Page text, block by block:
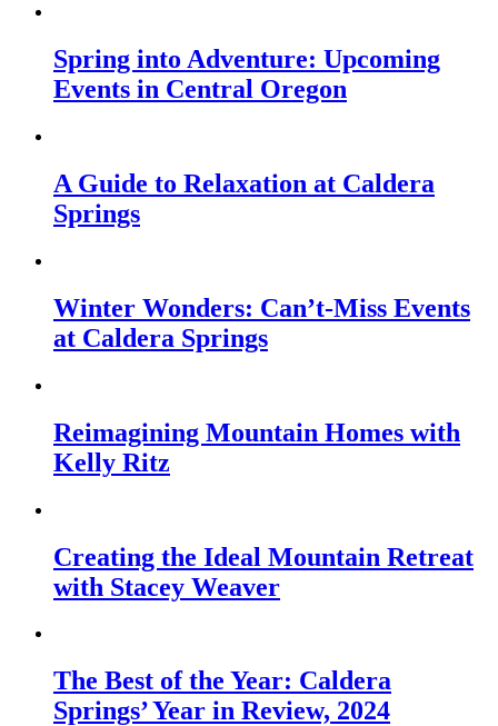
Spring into Adventure: Upcoming
Events in Central Oregon
A Guide to Relaxation at Caldera
Springs
Winter Wonders: Can’t-Miss Events
at Caldera Springs
Reimagining Mountain Homes with
Kelly Ritz
Creating the Ideal Mountain Retreat
with Stacey Weaver
The Best of the Year: Caldera
Springs’ Year in Review, 2024